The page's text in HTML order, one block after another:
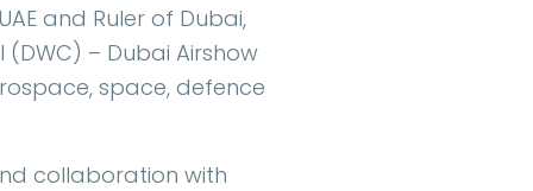
and Ruler of Dubai,
– Dubai Airshow
space, defence
collaboration with